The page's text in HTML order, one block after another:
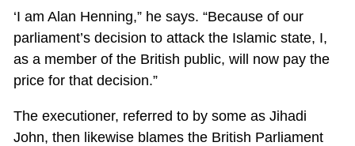
‘I am Alan Henning,” he says. “Because of our
parliament’s decision to attack the Islamic state, I,
as a member of the British public, will now pay the
price for that decision.”
The executioner, referred to by some as Jihadi
John, then likewise blames the British Parliament